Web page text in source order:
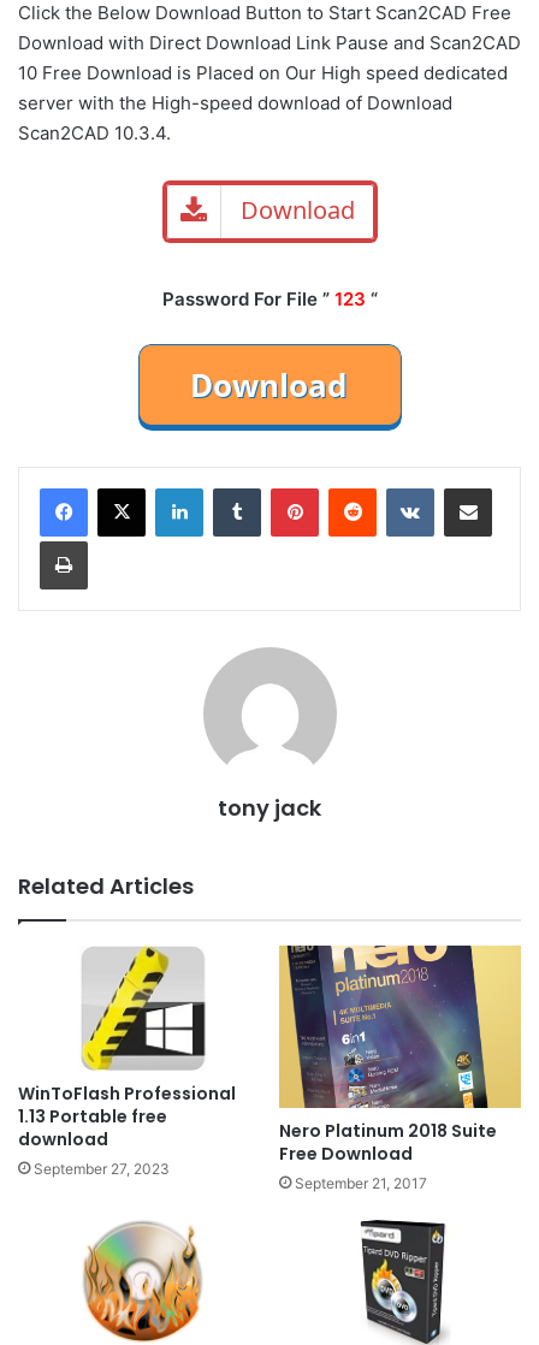
Click the Below Download Button to Start Scan2CAD Free
Download with Direct Download Link Pause and Scan2CAD
10 Free Download is Placed on Our High speed dedicated
server with the High-speed download of Download
Scan2CAD 10.3.4.
Download
Password For File ” 123 “
LinkedInTumblr PinterestReddit VKontakteShare via Email
Print
tony jack
Related Articles
WinToFlash Professional
1.13 Portable free
download
September 27, 2023
Nero Platinum 2018 Suite
Free Download
September 21, 2017